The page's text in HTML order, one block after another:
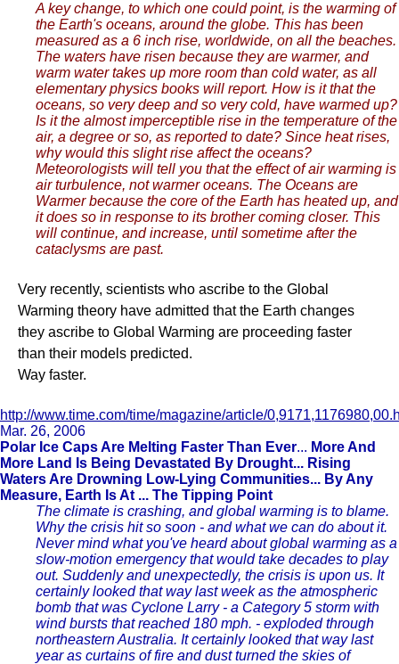
A key change, to which one could point, is the warming of
the Earth's oceans, around the globe. This has been
measured as a 6 inch rise, worldwide, on all the beaches.
The waters have risen because they are warmer, and
warm water takes up more room than cold water, as all
elementary physics books will report. How is it that the
oceans, so very deep and so very cold, have warmed up?
Is it the almost imperceptible rise in the temperature of the
air, a degree or so, as reported to date? Since heat rises,
why would this slight rise affect the oceans?
Meteorologists will tell you that the effect of air warming is
air turbulence, not warmer oceans. The Oceans are
Warmer because the core of the Earth has heated up, and
it does so in response to its brother coming closer. This
will continue, and increase, until sometime after the
cataclysms are past.
Very recently, scientists who ascribe to the Global
Warming theory have admitted that the Earth changes
they ascribe to Global Warming are proceeding faster
than their models predicted.
Way faster.
http://www.time.com/time/magazine/article/
Mar. 26, 2006
Polar Ice Caps Are Melting Faster Than Ever... More And
More Land Is Being Devastated By Drought... Rising
Waters Are Drowning Low-Lying Communities... By Any
Measure, Earth Is At ... The Tipping Point
The climate is crashing, and global warming is to blame.
Why the crisis hit so soon - and what we can do about it.
Never mind what you've heard about global warming as a
slow-motion emergency that would take decades to play
out. Suddenly and unexpectedly, the crisis is upon us. It
certainly looked that way last week as the atmospheric
bomb that was Cyclone Larry - a Category 5 storm with
wind bursts that reached 180 mph. - exploded through
northeastern Australia. It certainly looked that way last
year as curtains of fire and dust turned the skies of